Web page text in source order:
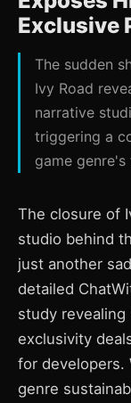
Exclusive
The sudden
Ivy Road
narrative
triggering a
game
The closure of
studio behind
just another
detailed
study
exclusivity
for developers.
genre